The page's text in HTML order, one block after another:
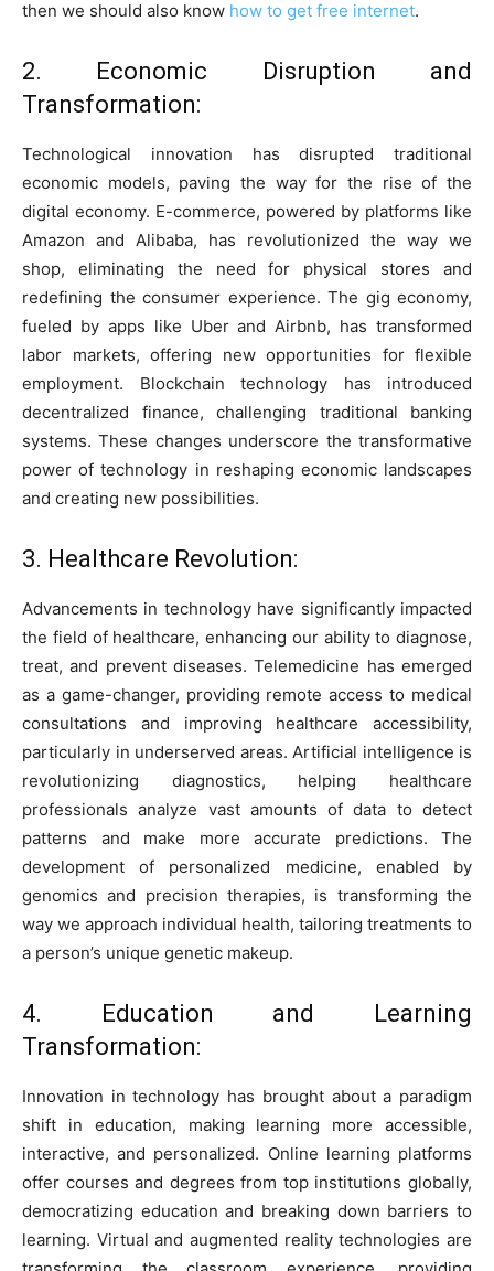
then we should also know how to get free internet.
2. Economic Disruption and
Transformation:
Technological innovation has disrupted traditional
economic models, paving the way for the rise of the
digital economy. E-commerce, powered by platforms like
Amazon and Alibaba, has revolutionized the way we
shop, eliminating the need for physical stores and
redefining the consumer experience. The gig economy,
fueled by apps like Uber and Airbnb, has transformed
labor markets, offering new opportunities for flexible
employment. Blockchain technology has introduced
decentralized finance, challenging traditional banking
systems. These changes underscore the transformative
power of technology in reshaping economic landscapes
and creating new possibilities.
3. Healthcare Revolution:
Advancements in technology have significantly impacted
the field of healthcare, enhancing our ability to diagnose,
treat, and prevent diseases. Telemedicine has emerged
as a game-changer, providing remote access to medical
consultations and improving healthcare accessibility,
particularly in underserved areas. Artificial intelligence is
revolutionizing diagnostics, helping healthcare
professionals analyze vast amounts of data to detect
patterns and make more accurate predictions. The
development of personalized medicine, enabled by
genomics and precision therapies, is transforming the
way we approach individual health, tailoring treatments to
a person’s unique genetic makeup.
4. Education and Learning
Transformation:
Innovation in technology has brought about a paradigm
shift in education, making learning more accessible,
interactive, and personalized. Online learning platforms
offer courses and degrees from top institutions globally,
democratizing education and breaking down barriers to
learning. Virtual and augmented reality technologies are